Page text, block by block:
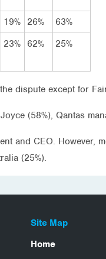
19% 26%
63%
23% 62% 25%
dispute except for
(58%), Qantas
and CEO. However,
(25%).
Site Map
Home